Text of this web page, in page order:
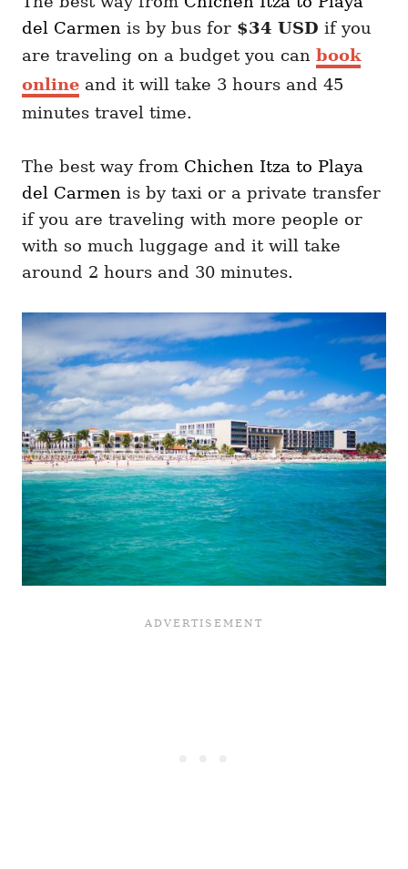
del Carmen is by bus for $34 USD if you
are traveling on a budget you can book
online and it will take 3 hours and 45
minutes travel time.
The best way from Chichen Itza to Playa
del Carmen is by taxi or a private transfer
if you are traveling with more people or
with so much luggage and it will take
around 2 hours and 30 minutes.